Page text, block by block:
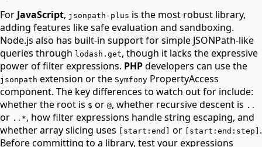
For JavaScript, jsonpath-plus is the most robust library,
adding features like safe evaluation and sandboxing.
Node.js also has built-in support for simple JSONPath-like
queries through lodash.get, though it lacks the expressive
power of filter expressions. PHPdevelopers can use the
jsonpath extension or the Symfony PropertyAccess
component. The key differences to watch out for include:
whether the root is $ or @, whether recursive descent is ..
or ..*, how filter expressions handle string escaping, and
whether array slicing uses
[start:end] or [start:end:step] .
Before committing to a library, test your expressions